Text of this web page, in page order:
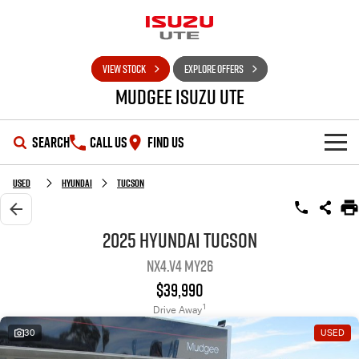
VIEW STOCK EXPLORE OFFERS
Mudgee Isuzu UTE
SEARCH CALL US FIND US
SHOWROOM
OUR STOCK
Stock Specials
Service Plus
PARTS
Used Hyundai Tucson
2025 Hyundai Tucson
NX4.V4 MY26
$39,990
Drive Away1
30 USED